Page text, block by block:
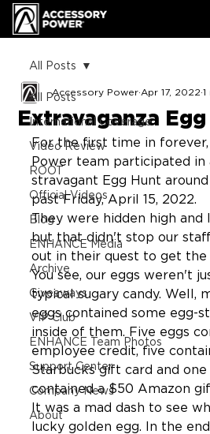
All Posts
International Coverage
Video Review
ROOT
Official Videos
Blog
ENHANCE Media
Archive
Giveaways
VIP Club
ENHANCE Team Photos
Support Center
Company News
About
All Posts
Extravaganza
Accessory Power Apr 17, 2022
For the first time in forever,
Power team participated in
stravagant Egg Hunt
past Friday, April 15, 2022.
They were hidden high and
but that didn't stop our
out in their quest to get the
You see, our eggs weren't
typical sugary candy. Well,
eggs contained some egg-
inside of them. Five eggs
employee credit, five
Starbucks gift card and one
contained a $50 Amazon
It was a mad dash to see
lucky golden egg. In the